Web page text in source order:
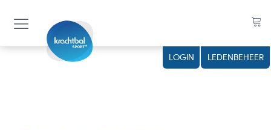
LOGIN LEDENBEHEER